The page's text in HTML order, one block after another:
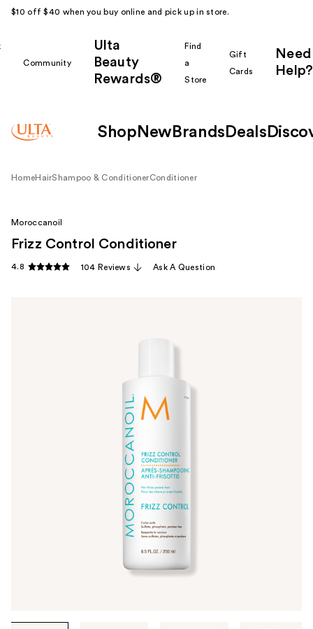
$10 off $40 when you buy online and pick up in store.
Community
Ulta
Beauty
Rewards®
Find
a
Store
Gift
Cards
Need
Help?
Shop New Brands Deals
HomeHairShampoo & ConditionerConditioner
Moroccanoil
Frizz Control Conditioner
4.8 104 Reviews Ask A Question